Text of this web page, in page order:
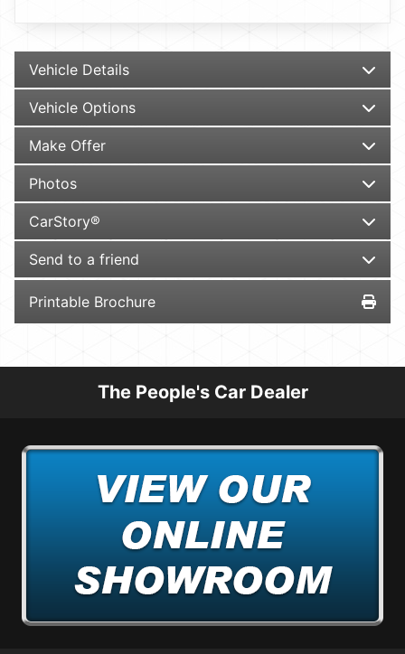
Vehicle Details
Vehicle Options
Make Offer
Photos
CarStory®
Send to a friend
Printable Brochure
The People's Car Dealer